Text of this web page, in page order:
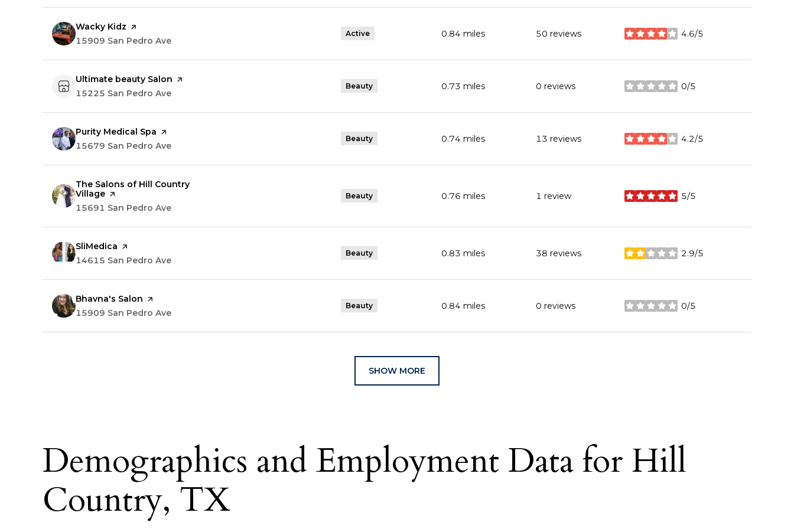
Visit the
Wacky Kidz page on Yelp
Search
15909 San Pedro Ave
Active 0.84 miles 50 reviews 4.6/5
stars
Visit the
Ultimate beauty Salon page on Yelp
Search
15225 San Pedro Ave
Beauty 0.73 miles 0 reviews 0/5
stars
Visit the
Purity Medical Spa page on Yelp
Search
15679 San Pedro Ave
Beauty 0.74 miles 13 reviews 4.2/5
stars
Visit the
The Salons of Hill Country
Village page on Yelp
Search
15691 San Pedro Ave
Beauty 0.76 miles 1 review 5/5
stars
Visit the
SliMedica page on Yelp
Search
14615 San Pedro Ave
Beauty 0.83 miles 38 reviews 2.9/5
stars
Visit the
Bhavna's Salon page on Yelp
Search
15909 San Pedro Ave
Beauty 0.84 miles 0 reviews 0/5
stars
SHOW MORE
Demographics and Employment Data for Hill
Country, TX